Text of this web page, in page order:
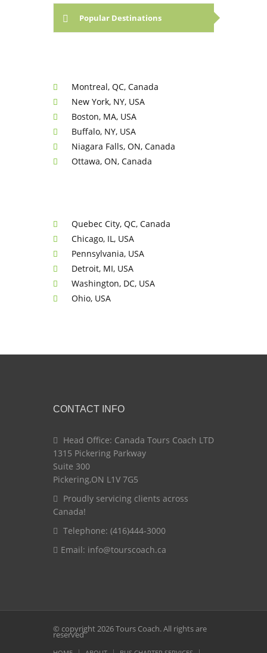
Popular Destinations
Montreal, QC, Canada
New York, NY, USA
Boston, MA, USA
Buffalo, NY, USA
Niagara Falls, ON, Canada
Ottawa, ON, Canada
Quebec City, QC, Canada
Chicago, IL, USA
Pennsylvania, USA
Detroit, MI, USA
Washington, DC, USA
Ohio, USA
CONTACT INFO
Head Office: Canada Tours Coach LTD
1315 Pickering Parkway
Suite 300
Pickering,ON L1V 7G5
Proudly servicing clients across
Canada!
Telephone: (416)444-3000
Email: info@tourscoach.ca
© copyright 2026 Tours Coach. All rights are
reserved